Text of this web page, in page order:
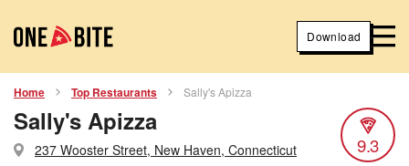
Download
Home Top Restaurants Sally's Apizza
Sally's Apizza
237 Wooster Street, New Haven, Connecticut
9.3